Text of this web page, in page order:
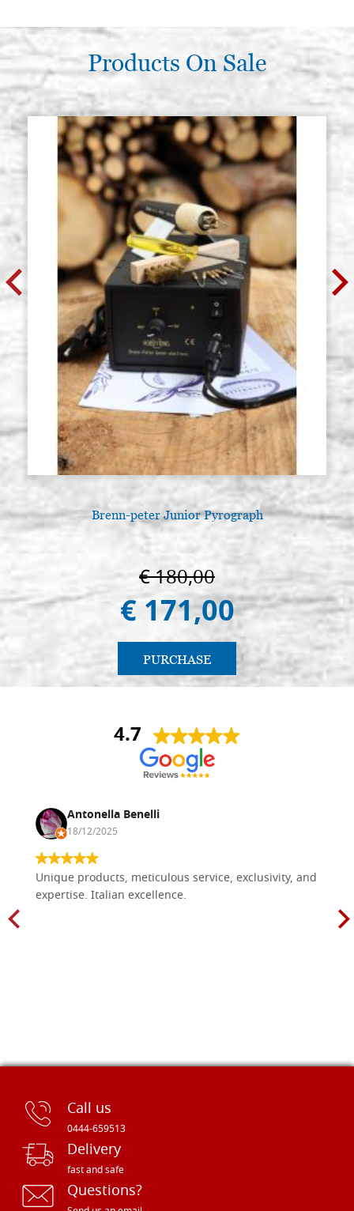
Products On Sale
Brenn-peter Junior Pyrograph
€ 180,00
€ 171,00
PURCHASE
4.7
Antonella Benelli
18/12/2025
Unique products, meticulous service, exclusivity, and
expertise. Italian excellence.
Call us
0444-659513
Delivery
fast and safe
Questions?